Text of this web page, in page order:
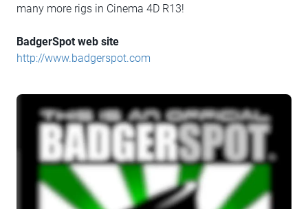
many more rigs in Cinema 4D R13!
BadgerSpot web site
http://www.badgerspot.com